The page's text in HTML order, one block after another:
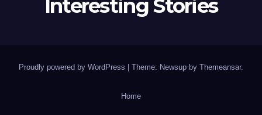
Interesting Stories
Proudly powered by WordPress | Theme: Newsup by Themeansar.
Home